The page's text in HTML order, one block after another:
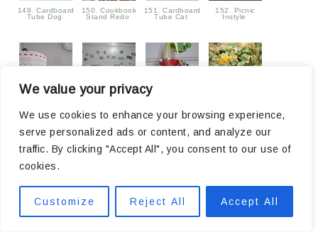
We value your privacy
We use cookies to enhance your browsing experience,
serve personalized ads or content, and analyze our
traffic. By clicking "Accept All", you consent to our use of
cookies.
Customize Reject All Accept All
149. Cardboard
Tube Dog
150. Cookbook
Stand Redo
151. Cardboard
Tube Cat
152. Picnic
Instyle
Transformation
magnets
Satchel
Coated Popcorn
157. Silk Screen
Paint Pillows
158. dragonfly
159. Trash to
Treasure Mud
160. cupcake
flowers